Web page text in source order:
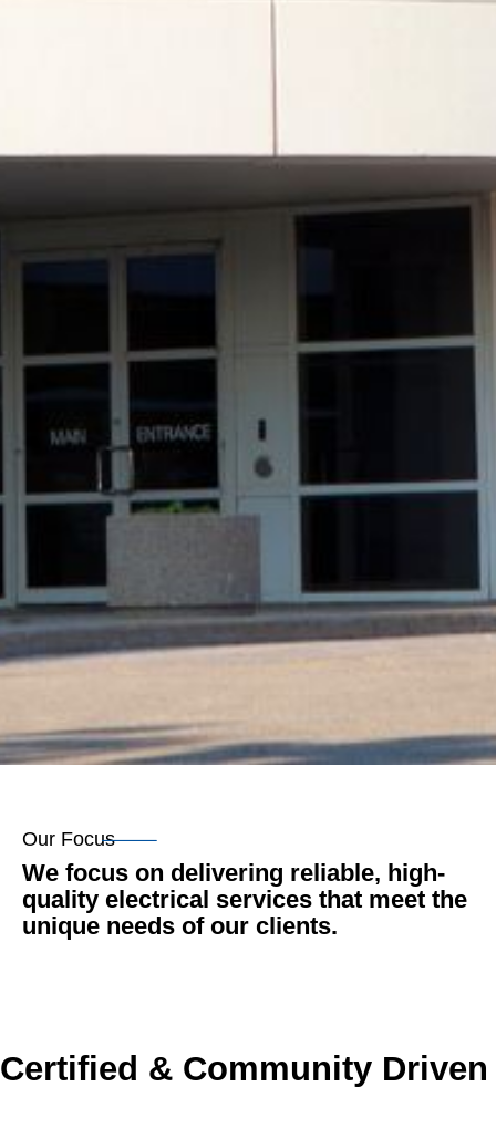
Our Focus
We focus on delivering reliable, high-
quality electrical services that meet the
unique needs of our clients.
Certified & Community Driven